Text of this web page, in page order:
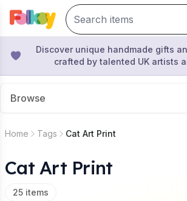
Discover unique handmade gifts
crafted by talented UK artists
Browse
Home Tags Cat Art Print
Cat Art Print
25 items